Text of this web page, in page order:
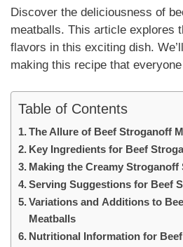
Discover the deliciousness of
meatballs. This article explores
flavors in this exciting dish.
making this recipe that
Table of Contents
The Allure of Beef Stroganoff
Key Ingredients for Beef
Making the Creamy Stroganoff
Serving Suggestions for Beef
Variations and Additions to
Meatballs
Nutritional Information for